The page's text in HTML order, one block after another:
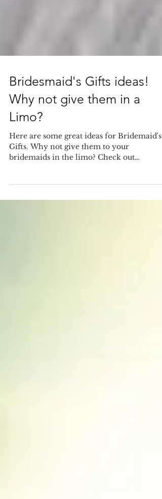
Bridesmaid's Gifts ideas!
Why not give them in a
Limo?
Gifts. Why not give them to your